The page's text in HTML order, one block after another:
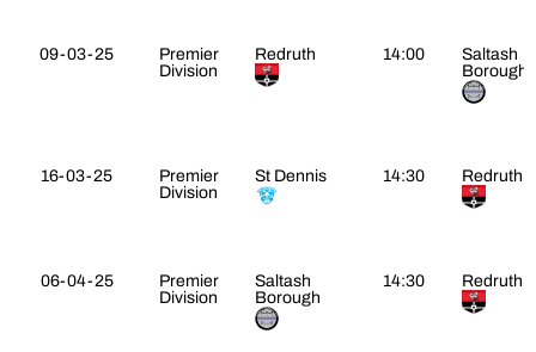
09-03-25
Premier
Division
Redruth 14:00
Saltash
Borough
16-03-25
Premier
Division
St Dennis 14:30 Redruth
06-04-25
Premier
Division
Saltash
Borough
14:30 Redruth